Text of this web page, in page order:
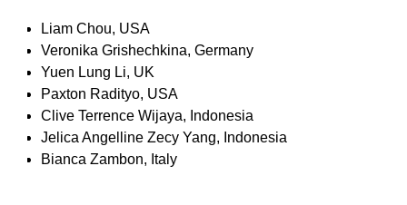
Liam Chou, USA
Veronika Grishechkina, Germany
Yuen Lung Li, UK
Paxton Radityo, USA
Clive Terrence Wijaya, Indonesia
Jelica Angelline Zecy Yang, Indonesia
Bianca Zambon, Italy